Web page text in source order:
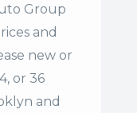
Group
and
new or
or 36
and